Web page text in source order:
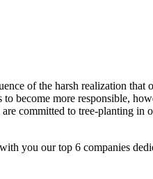
of the harsh realization
more responsible,
committed to tree-planting in
you our top 6 companies